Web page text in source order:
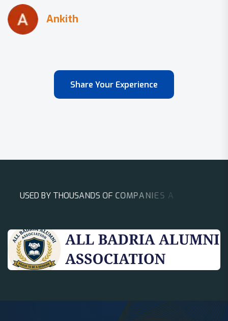
Share Your Experience
USED BY THOUSANDS OF COMPANIES A RO